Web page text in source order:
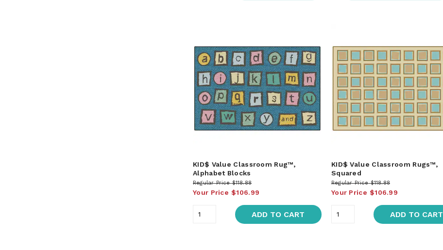
KID$ Value Classroom Rug™,
Alphabet Blocks
Regular Price $118.88
Your Price $106.99
ADD TO CART
KID$ Value Classroom Rugs™,
Squared
Regular Price $118.88
Your Price $106.99
ADD TO CART